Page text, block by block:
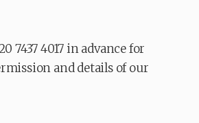
7437 4017 in advance for
and details of our